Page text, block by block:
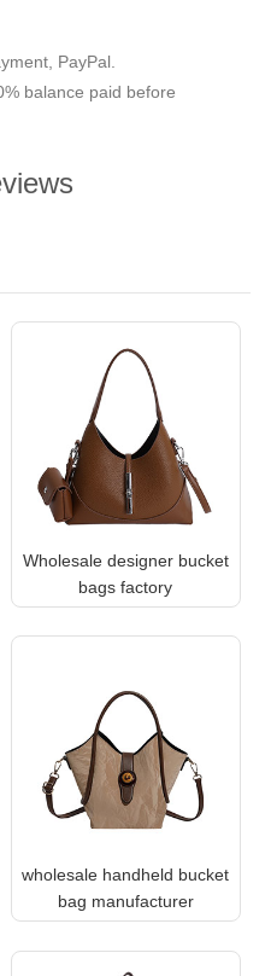
PayPal.
balance paid before
Wholesale designer bucket
bags factory
wholesale handheld bucket
bag manufacturer